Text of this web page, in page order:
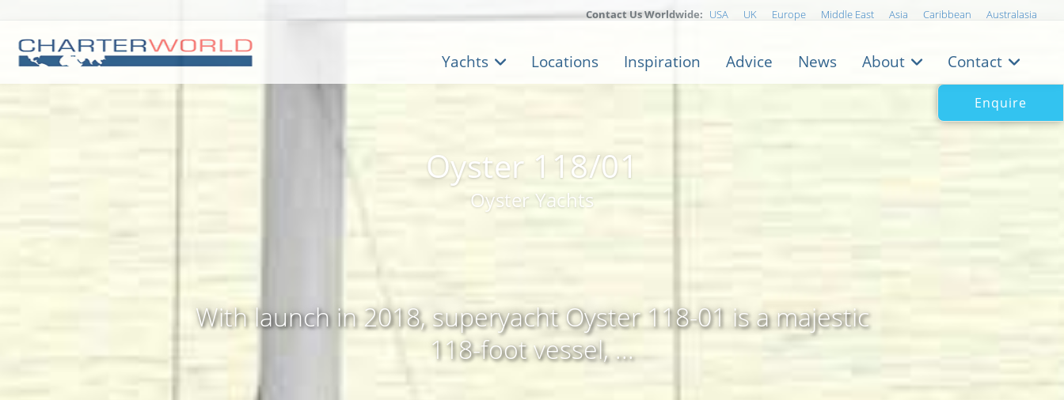
Oyster 118/01
Oyster Yachts
With launch in 2018, superyacht Oyster 118-01 is a majestic
118-foot vessel, ...
Contact Us Worldwide: USA UK Europe Middle East Asia Caribbean Australasia
Yachts Locations Inspiration Advice News About Contact
Enquire